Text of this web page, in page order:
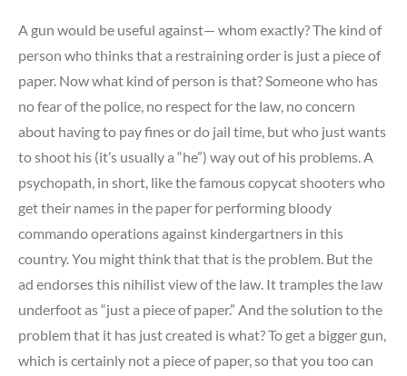
A gun would be useful against— whom exactly? The kind of
person who thinks that a restraining order is just a piece of
paper. Now what kind of person is that? Someone who has
no fear of the police, no respect for the law, no concern
about having to pay fines or do jail time, but who just wants
to shoot his (it’s usually a “he”) way out of his problems. A
psychopath, in short, like the famous copycat shooters who
get their names in the paper for performing bloody
commando operations against kindergartners in this
country. You might think that that is the problem. But the
ad endorses this nihilist view of the law. It tramples the law
underfoot as “just a piece of paper.” And the solution to the
problem that it has just created is what? To get a bigger gun,
which is certainly not a piece of paper, so that you too can